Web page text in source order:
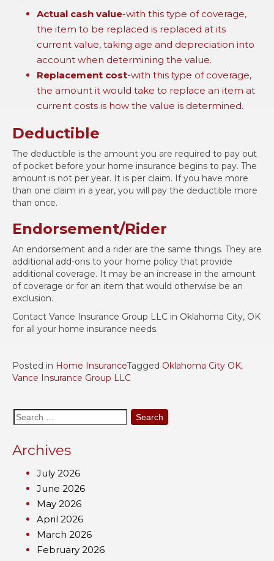
Actual cash value-with this type of coverage,
the item to be replaced is replaced at its
current value, taking age and depreciation into
account when determining the value.
Replacement cost-with this type of coverage,
the amount it would take to replace an item at
current costs is how the value is determined.
Deductible
The deductible is the amount you are required to pay out
of pocket before your home insurance begins to pay. The
amount is not per year. It is per claim. If you have more
than one claim in a year, you will pay the deductible more
than once.
Endorsement/Rider
An endorsement and a rider are the same things. They are
additional add-ons to your home policy that provide
additional coverage. It may be an increase in the amount
of coverage or for an item that would otherwise be an
exclusion.
Contact Vance Insurance Group LLC in Oklahoma City, OK
for all your home insurance needs.
Posted in Home InsuranceTagged Oklahoma City OK,
Vance Insurance Group LLC
Search
for:
Archives
July 2026
June 2026
May 2026
April 2026
March 2026
February 2026